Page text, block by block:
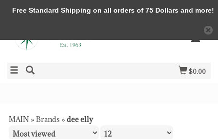
$0.00
MAIN » Brands » dee elly
Free Standard Shipping on all orders of 75 Dollars and more!